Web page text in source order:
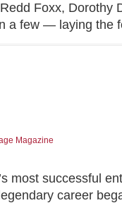
Foxx, Dorothy
a few — laying the
Magazine
most successful
career